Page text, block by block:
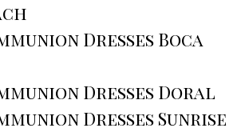
Dresses Boca
Dresses Doral
Dresses Sunrise